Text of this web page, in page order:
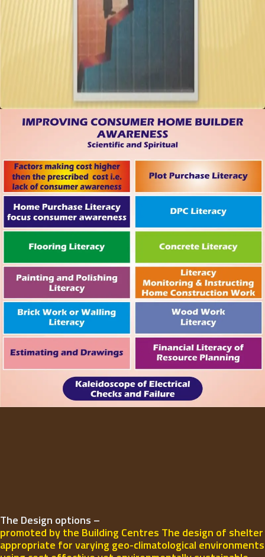
The Design options –
promoted by the Building Centres The design of shelter
appropriate for varying geo-climatological environments